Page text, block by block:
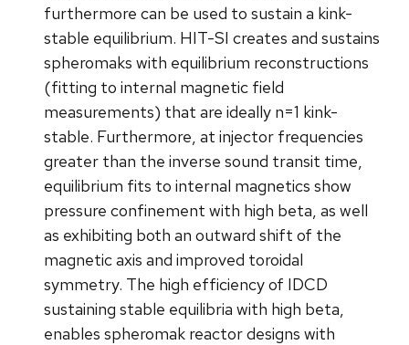
furthermore can be used to sustain a kink-
stable equilibrium. HIT-SI creates and sustains
spheromaks with equilibrium reconstructions
(fitting to internal magnetic field
measurements) that are ideally n=1 kink-
stable. Furthermore, at injector frequencies
greater than the inverse sound transit time,
equilibrium fits to internal magnetics show
pressure confinement with high beta, as well
as exhibiting both an outward shift of the
magnetic axis and improved toroidal
symmetry. The high efficiency of IDCD
sustaining stable equilibria with high beta,
enables spheromak reactor designs with